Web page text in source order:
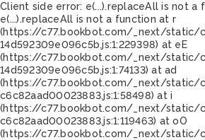
Client side error: e(...).replaceAll is not a
e(...).replaceAll is not a function at r
(https://c77.bookbot.com/_next/static/
14d592309e096c5b.js:1:229398) at eE
(https://c77.bookbot.com/_next/static/
14d592309e096c5b.js:1:74133) at ad
(https://c77.bookbot.com/_next/static/
c6c82aad00023883.js:1:58498) at i
(https://c77.bookbot.com/_next/static/
c6c82aad00023883.js:1:119463) at oO
(https://c77.bookbot.com/_next/static/